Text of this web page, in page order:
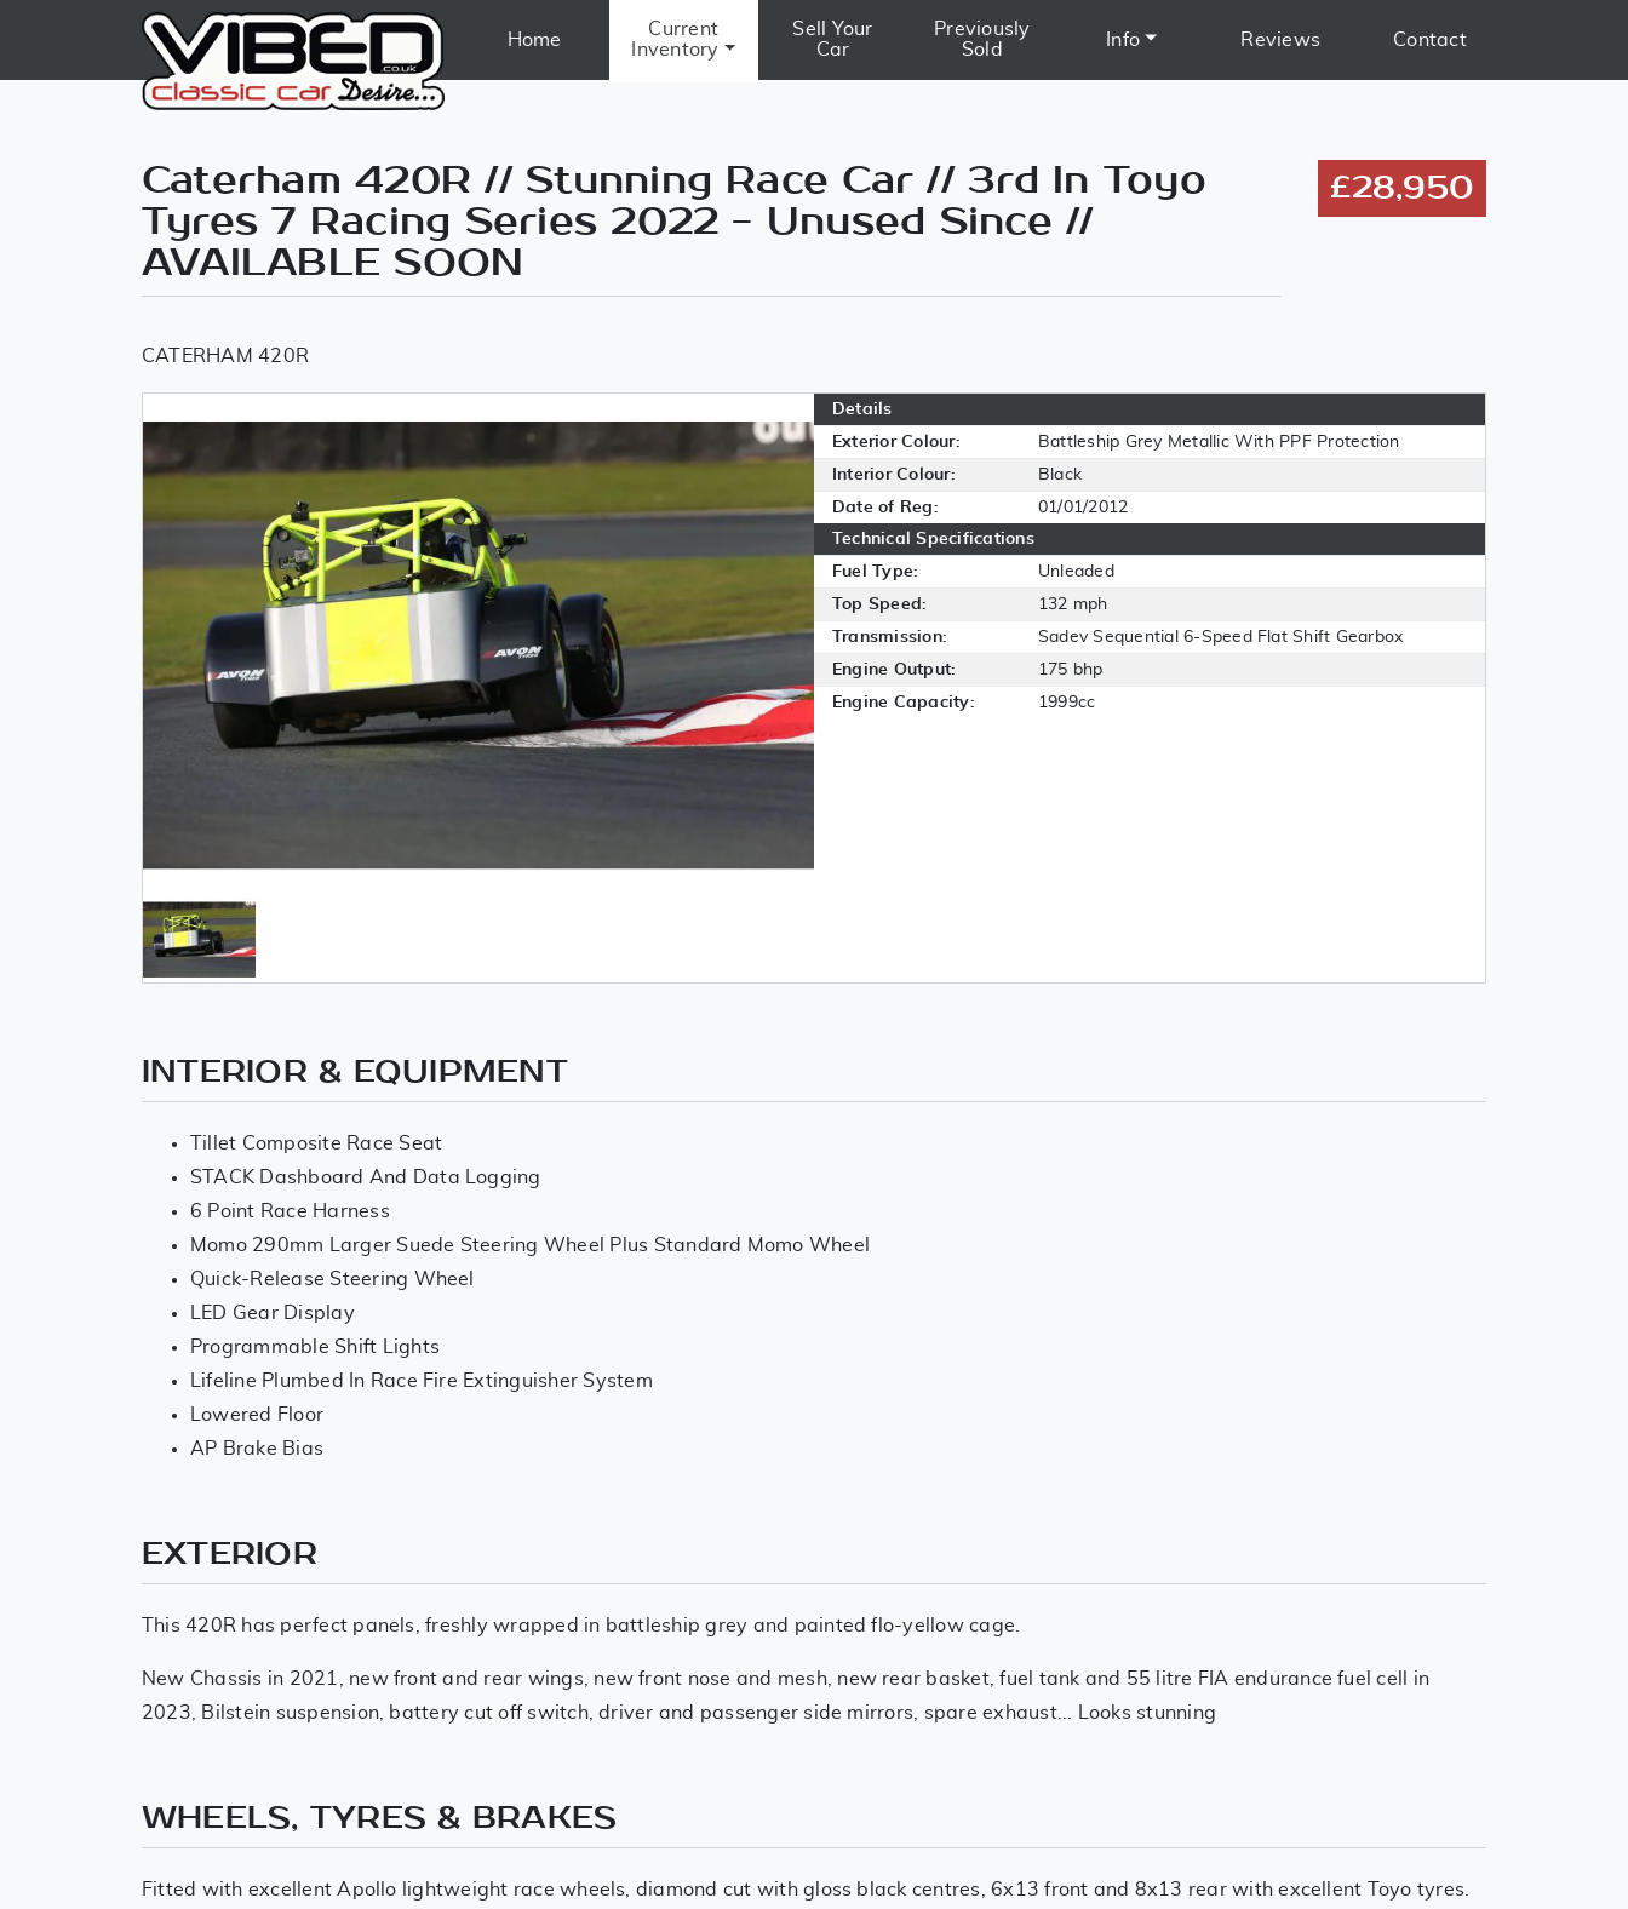
Home
Current
Inventory
Sell Your
Car
Previously
Sold
Info Reviews Contact
Caterham 420R // Stunning Race Car // 3rd In Toyo
Tyres 7 Racing Series 2022 - Unused Since //
AVAILABLE SOON
£28,950
CATERHAM 420R
Details
Exterior Colour:
Battleship Grey Metallic With PPF Protection
Interior Colour:
Black
Date of Reg:
01/01/2012
Technical Specifications
Fuel Type:
Unleaded
Top Speed:
132 mph
Transmission:
Sadev Sequential 6-Speed Flat Shift Gearbox
Engine Output:
175 bhp
Engine Capacity:
1999cc
INTERIOR & EQUIPMENT
Tillet Composite Race Seat
STACK Dashboard And Data Logging
6 Point Race Harness
Momo 290mm Larger Suede Steering Wheel Plus Standard Momo Wheel
Quick-Release Steering Wheel
LED Gear Display
Programmable Shift Lights
Lifeline Plumbed In Race Fire Extinguisher System
Lowered Floor
AP Brake Bias
EXTERIOR
This 420R has perfect panels, freshly wrapped in battleship grey and painted flo-yellow cage.
New Chassis in 2021, new front and rear wings, new front nose and mesh, new rear basket, fuel tank and 55 litre FIA endurance fuel cell in
2023, Bilstein suspension, battery cut off switch, driver and passenger side mirrors, spare exhaust... Looks stunning
WHEELS, TYRES & BRAKES
Fitted with excellent Apollo lightweight race wheels, diamond cut with gloss black centres, 6x13 front and 8x13 rear with excellent Toyo tyres.